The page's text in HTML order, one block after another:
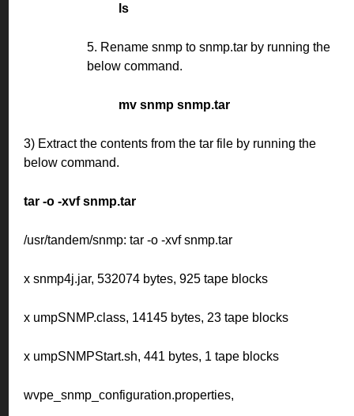
ls
5. Rename snmp to snmp.tar by running the
below command.
mv snmp snmp.tar
3) Extract the contents from the tar file by running the
below command.
tar -o -xvf snmp.tar
/usr/tandem/snmp: tar -o -xvf snmp.tar
x snmp4j.jar, 532074 bytes, 925 tape blocks
x umpSNMP.class, 14145 bytes, 23 tape blocks
x umpSNMPStart.sh, 441 bytes, 1 tape blocks
wvpe_snmp_configuration.properties,